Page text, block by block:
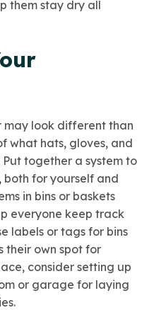
them stay dry all
may look different than
what hats, gloves, and
together a system to
for yourself and
in bins or baskets
everyone keep track
labels or tags for bins
their own spot for
consider setting up
or garage for laying